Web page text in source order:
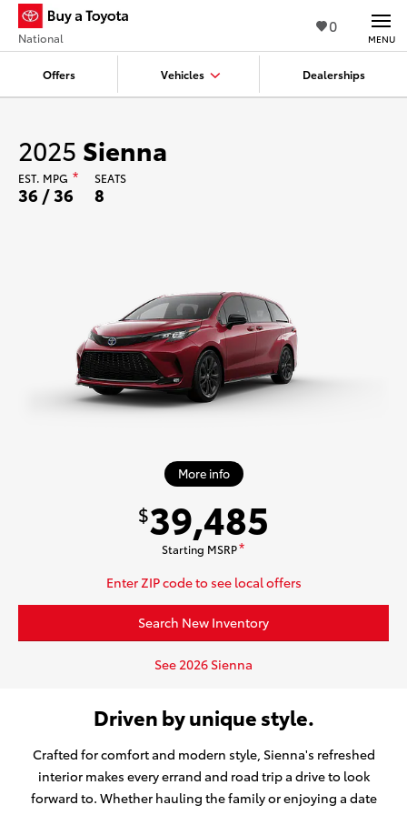
0
Offers Vehicles Dealerships
National MENU
2025 Sienna
EST. MPG * SEATS
36 / 36 8
More info
$39,485
Starting MSRP*
Enter ZIP code to see local offers
Search New Inventory
See 2026 Sienna
Driven by unique style.
Crafted for comfort and modern style, Sienna's refreshed
interior makes every errand and road trip a drive to look
forward to. Whether hauling the family or enjoying a date